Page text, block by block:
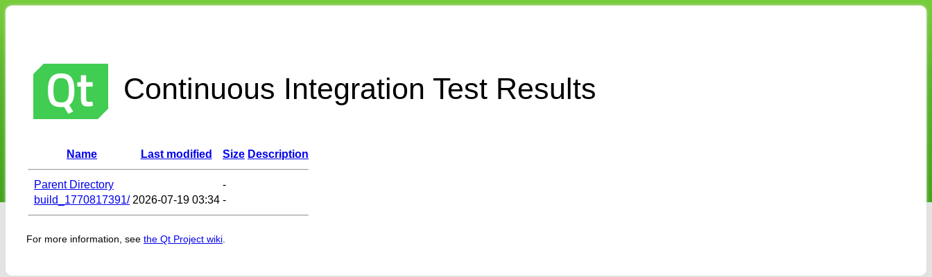
Continuous Integration Test Results
Name Last modified Size Description
Parent Directory
-
build_1770817391/ 2026-07-19 03:34 -
For more information, see the Qt Project wiki.